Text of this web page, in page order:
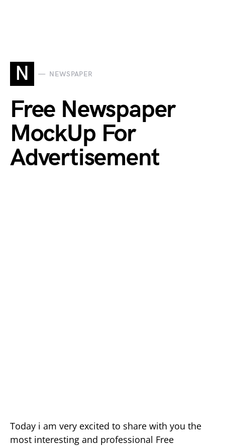
N NEWSPAPER
Free Newspaper
MockUp For
Advertisement
Today i am very excited to share with you the
most interesting and professional Free